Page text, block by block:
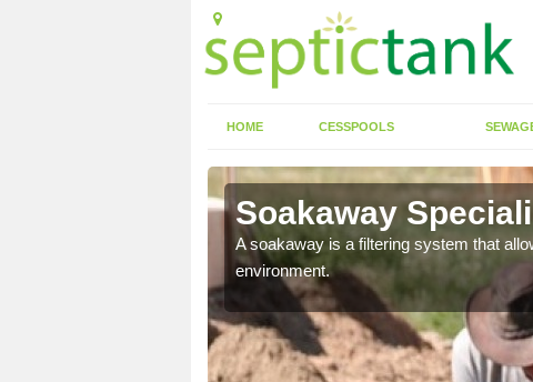
HOME CESSPOOLS
Soakaway
A soakaway is a filtering system that
environment.